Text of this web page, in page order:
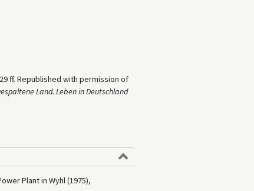
ff. Republished with permission of
Land. Leben in Deutschland
Plant in Wyhl (1975),